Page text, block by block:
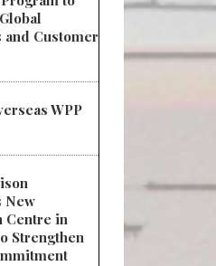
and Customer
WPP
New
Centre in
Strengthen